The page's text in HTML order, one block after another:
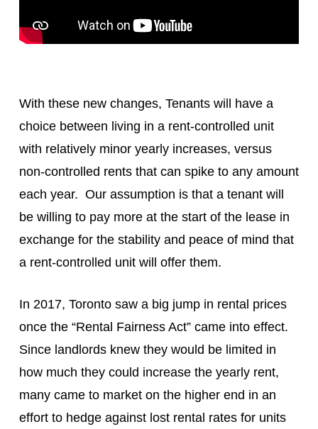
With these new changes, Tenants will have a
choice between living in a rent-controlled unit
with relatively minor yearly increases, versus
non-controlled rents that can spike to any amount
each year. Our assumption is that a tenant will
be willing to pay more at the start of the lease in
exchange for the stability and peace of mind that
a rent-controlled unit will offer them.
In 2017, Toronto saw a big jump in rental prices
once the “Rental Fairness Act” came into effect.
Since landlords knew they would be limited in
how much they could increase the yearly rent,
many came to market on the higher end in an
effort to hedge against lost rental rates for units